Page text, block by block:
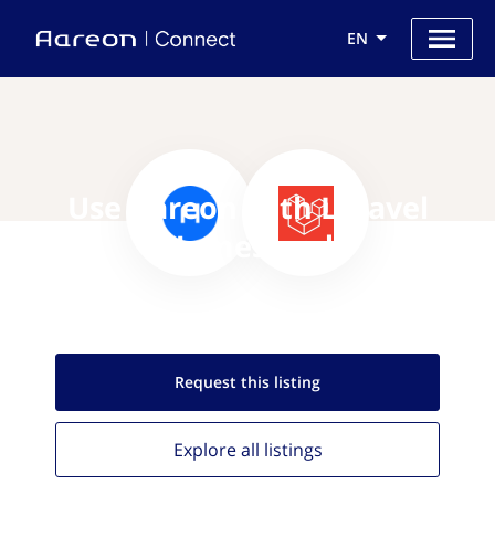
EN
Use Aareon with Laravel
Homestead
Request this listing
Explore all listings